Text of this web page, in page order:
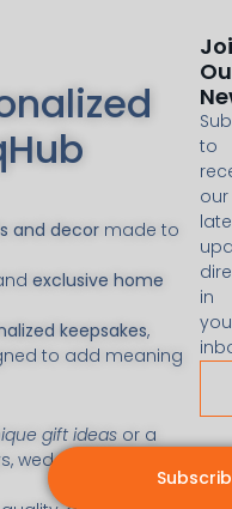
and decormade to
exclusive home
keepsakes,
to add meaning
gift ideasor a
weddings, or
to
our
in